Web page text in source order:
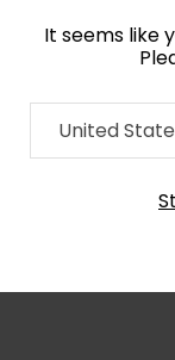
It seems like
United
Home